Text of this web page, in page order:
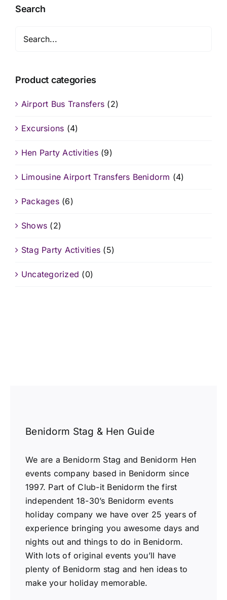
Search
Product categories
Airport Bus Transfers (2)
Excursions (4)
Hen Party Activities (9)
Limousine Airport Transfers Benidorm (4)
Packages (6)
Shows (2)
Stag Party Activities (5)
Uncategorized (0)
Benidorm Stag & Hen Guide
We are a Benidorm Stag and Benidorm Hen
events company based in Benidorm since
1997. Part of Club-it Benidorm the first
independent 18-30’s Benidorm events
holiday company we have over 25 years of
experience bringing you awesome days and
nights out and things to do in Benidorm.
With lots of original events you’ll have
plenty of Benidorm stag and hen ideas to
make your holiday memorable.